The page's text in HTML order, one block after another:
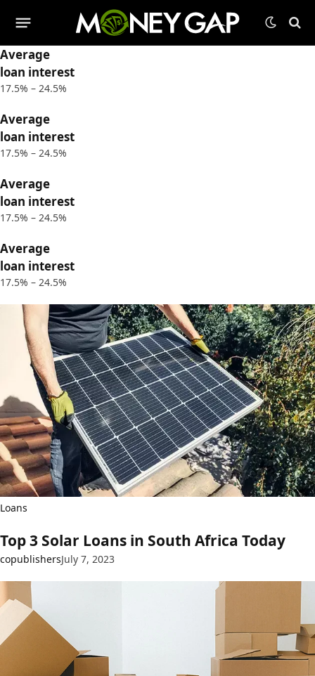
Average
loan interest
17.5% – 24.5%
Average
loan interest
17.5% – 24.5%
Average
loan interest
17.5% – 24.5%
Average
loan interest
17.5% – 24.5%
Loans
Top 3 Solar Loans in South Africa Today
copublishersJuly 7, 2023